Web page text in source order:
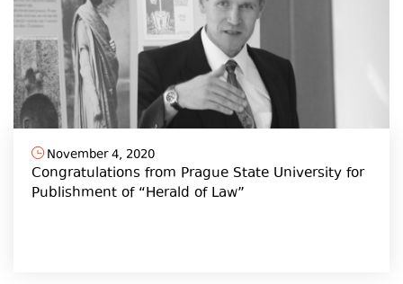
November 4, 2020
Congratulations from Prague State University for
Publishment of “Herald of Law”